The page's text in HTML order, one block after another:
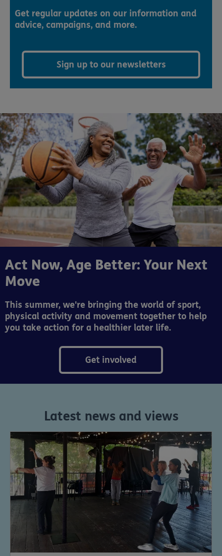
Get regular updates on our information and
advice, campaigns, and more.
Sign up to our newsletters
Act Now, Age Better: Your Next
Move
This summer, we're bringing the world of sport,
physical activity and movement together to help
you take action for a healthier later life.
Get involved
Latest news and views